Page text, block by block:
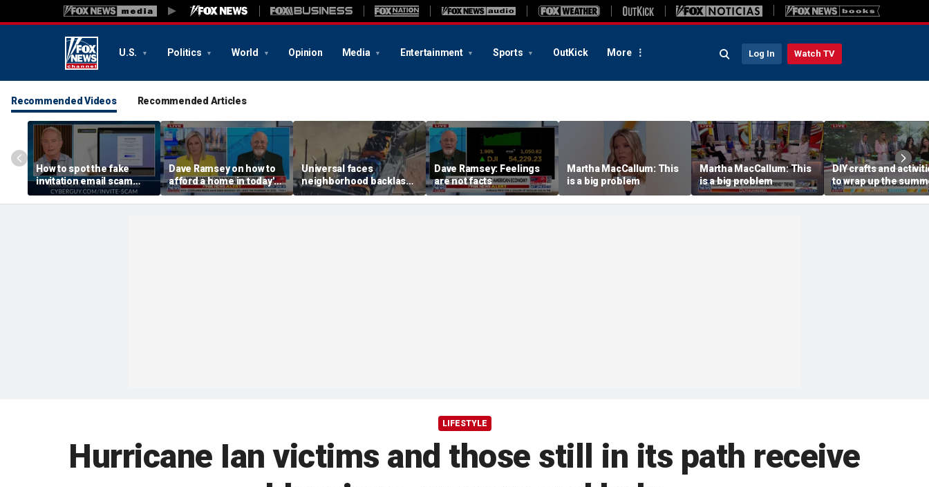
U.S. Politics World Opinion Media Entertainment Sports OutKick More Log In Watch TV
Recommended Videos Recommended Articles
How to spot the fake
invitation email scam
installing malware on
computers
Dave Ramsey on how to
afford a home in today's
America
Universal faces
neighborhood backlash
ahead of new coaster's
highly anticipated debut
Dave Ramsey: Feelings
are not facts
Martha MacCallum: This
is a big problem
Martha MacCallum: This
is a big problem
DIY crafts and
to wrap up the
season
LIFESTYLE
Hurricane Ian victims and those still in its path receive